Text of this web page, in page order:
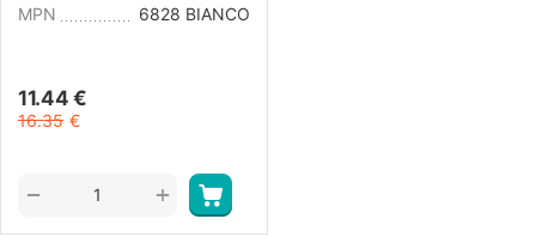
MPN
6828 BIANCO
11.44 €
16.35 €
+
−